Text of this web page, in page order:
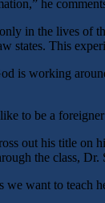
he
in the lives of
states. This
is working
to be a
out his title on
the class,
we want to teach